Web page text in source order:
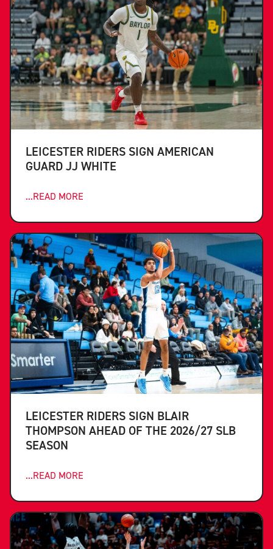
LEICESTER RIDERS SIGN AMERICAN
GUARD JJ WHITE
...READ MORE
LEICESTER RIDERS SIGN BLAIR
THOMPSON AHEAD OF THE 2026/27 SLB
SEASON
...READ MORE